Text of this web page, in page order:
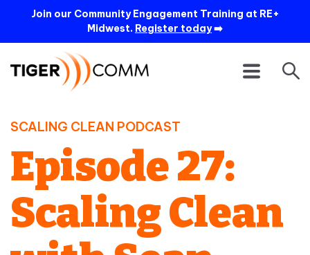
Join our Community Engagement Training at RE+
Midwest. Register today➡️
SCALING CLEAN PODCAST
Episode 27:
Scaling Clean